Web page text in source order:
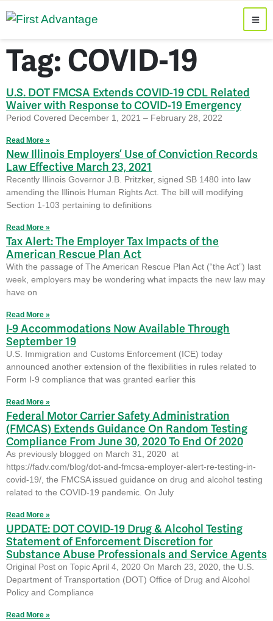
Tag: COVID-19
U.S. DOT FMCSA Extends COVID-19 CDL Related
Waiver with Response to COVID-19 Emergency
Period Covered December 1, 2021 – February 28, 2022
Read More »
New Illinois Employers’ Use of Conviction Records
Law Effective March 23, 2021
Recently Illinois Governor J.B. Pritzker, signed SB 1480 into law
amending the Illinois Human Rights Act. The bill will modifying
Section 1-103 pertaining to definitions
Read More »
Tax Alert: The Employer Tax Impacts of the
American Rescue Plan Act
With the passage of The American Rescue Plan Act (“the Act”) last
week, employers may be wondering what impacts the new law may
have on
Read More »
I-9 Accommodations Now Available Through
September 19
U.S. Immigration and Customs Enforcement (ICE) today
announced another extension of the flexibilities in rules related to
Form I-9 compliance that was granted earlier this
Read More »
Federal Motor Carrier Safety Administration
(FMCAS) Extends Guidance On Random Testing
Compliance From June 30, 2020 To End Of 2020
As previously blogged on March 31, 2020 at
https://fadv.com/blog/dot-and-fmcsa-employer-alert-re-testing-in-
covid-19/, the FMCSA issued guidance on drug and alcohol testing
related to the COVID-19 pandemic. On July
Read More »
UPDATE: DOT COVID-19 Drug & Alcohol Testing
Statement of Enforcement Discretion for
Substance Abuse Professionals and Service Agents
Original Post on Topic April 4, 2020 On March 23, 2020, the U.S.
Department of Transportation (DOT) Office of Drug and Alcohol
Policy and Compliance
Read More »